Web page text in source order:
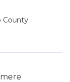
County